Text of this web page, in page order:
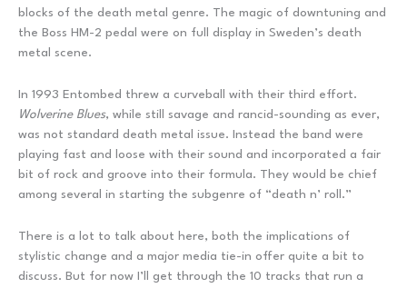
blocks of the death metal genre. The magic of downtuning and
the Boss HM-2 pedal were on full display in Sweden’s death
metal scene.
In 1993 Entombed threw a curveball with their third effort.
Wolverine Blues, while still savage and rancid-sounding as ever,
was not standard death metal issue. Instead the band were
playing fast and loose with their sound and incorporated a fair
bit of rock and groove into their formula. They would be chief
among several in starting the subgenre of “death n’ roll.”
There is a lot to talk about here, both the implications of
stylistic change and a major media tie-in offer quite a bit to
discuss. But for now I’ll get through the 10 tracks that run a